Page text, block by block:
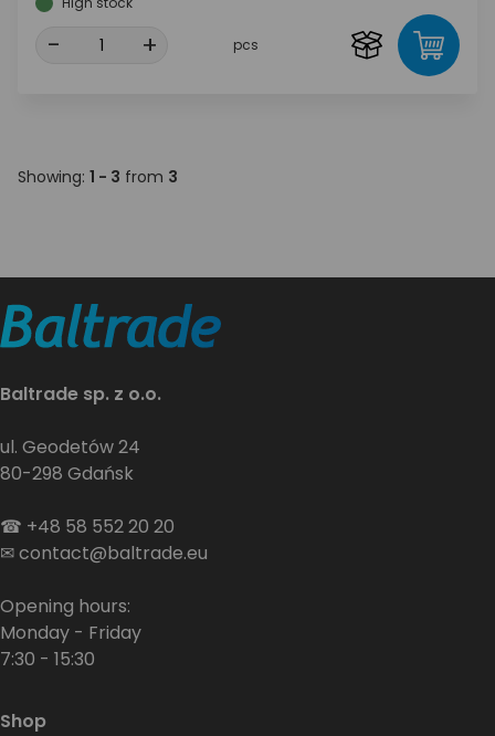
- + pcs
Showing: 1 - 3 from 3
Baltrade sp. z o.o.
ul. Geodetów 24
80-298 Gdańsk
☎ +48 58 552 20 20
✉contact@baltrade.eu
Opening hours:
Monday - Friday
7:30 - 15:30
Shop